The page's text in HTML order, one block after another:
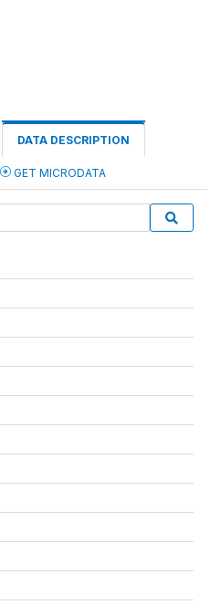
DATA DESCRIPTION
GET MICRODATA